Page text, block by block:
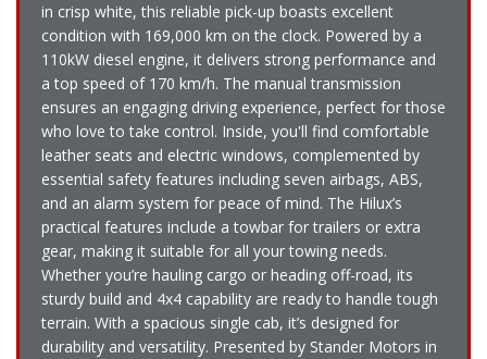
in crisp white, this reliable pick-up boasts excellent
condition with 169,000 km on the clock. Powered by a
110kW diesel engine, it delivers strong performance and
a top speed of 170 km/h. The manual transmission
ensures an engaging driving experience, perfect for those
who love to take control. Inside, you'll find comfortable
leather seats and electric windows, complemented by
essential safety features including seven airbags, ABS,
and an alarm system for peace of mind. The Hilux’s
practical features include a towbar for trailers or extra
gear, making it suitable for all your towing needs.
Whether you’re hauling cargo or heading off-road, its
sturdy build and 4x4 capability are ready to handle tough
terrain. With a spacious single cab, it’s designed for
durability and versatility. Presented by Stander Motors in